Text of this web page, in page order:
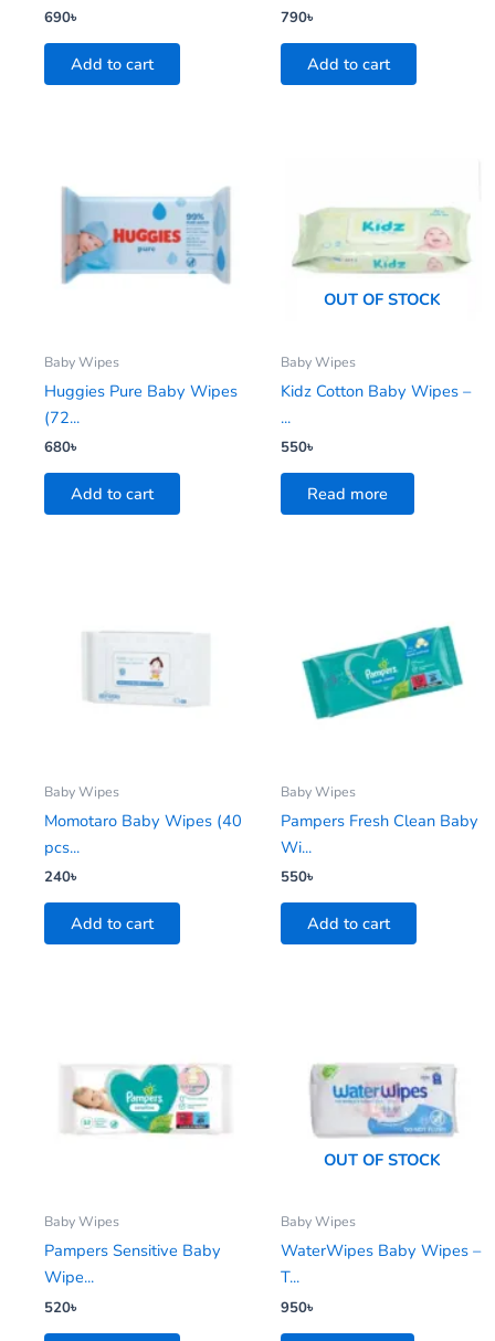
690৳
Add to cart
790৳
Add to cart
Baby Wipes
Huggies Pure Baby Wipes
(72...
680৳
Add to cart
OUT OF STOCK
Baby Wipes
Kidz Cotton Baby Wipes –
...
550৳
Read more
Baby Wipes
Momotaro Baby Wipes (40
pcs...
240৳
Add to cart
Baby Wipes
Pampers Fresh Clean Baby
Wi...
550৳
Add to cart
Baby Wipes
Pampers Sensitive Baby
Wipe...
520৳
OUT OF STOCK
Baby Wipes
WaterWipes Baby Wipes –
T...
950৳